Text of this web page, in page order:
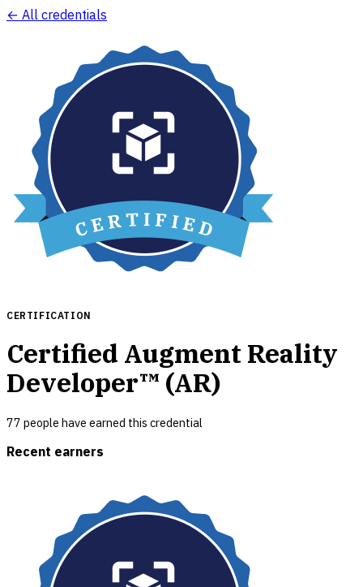
← All credentials
CERTIFICATION
Certified Augment Reality
Developer™ (AR)
77 people have earned this credential
Recent earners